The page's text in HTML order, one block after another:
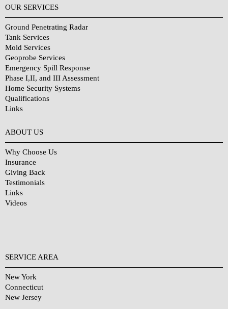
OUR SERVICES
Ground Penetrating Radar
Tank Services
Mold Services
Geoprobe Services
Emergency Spill Response
Phase I,II, and III Assessment
Home Security Systems
Qualifications
Links
ABOUT US
Why Choose Us
Insurance
Giving Back
Testimonials
Links
Videos
SERVICE AREA
New York
Connecticut
New Jersey